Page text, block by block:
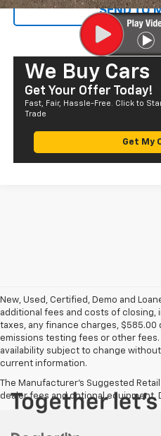
SEND TO
We Buy Cars
Get Your Offer Today!
Fast, Fair, Hassle-Free. Click to
Trade
Get My
New, Used, Certified, Demo and
additional fees and costs of closing,
taxes, any finance charges,
emissions testing fees or other
availability subject to change
current information.
The Manufacturer's Suggested
dealer fees and optional equipment.